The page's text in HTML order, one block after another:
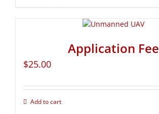
Application Fee
$25.00
Add to cart